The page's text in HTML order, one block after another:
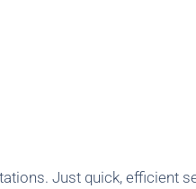
Just quick, efficient